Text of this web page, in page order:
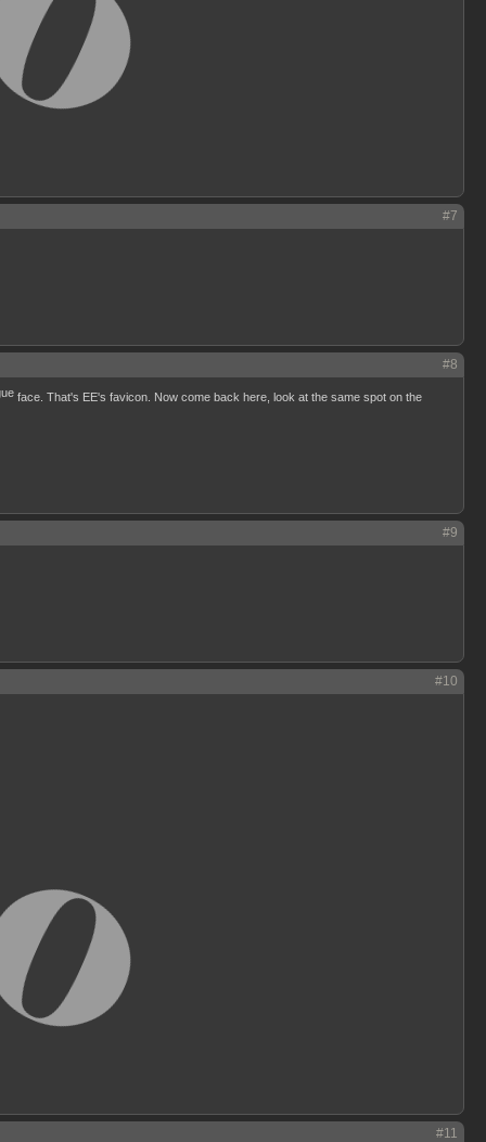
#7
#8
face. That's EE's favicon. Now come back here, look at the same spot on the
#9
#10
#11